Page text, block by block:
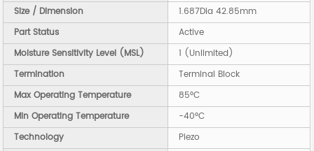
Size / Dimension
1.687Dia 42.85mm
Part Status
Active
Moisture Sensitivity Level (MSL)
1 (Unlimited)
Termination
Terminal Block
Max Operating Temperature
85°C
Min Operating Temperature
-40°C
Technology
Piezo